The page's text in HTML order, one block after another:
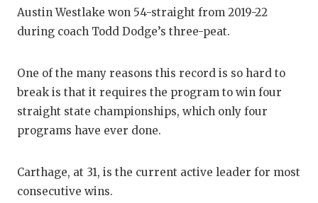
Austin Westlake won 54-straight from 2019-22
during coach Todd Dodge’s three-peat.
One of the many reasons this record is so hard to
break is that it requires the program to win four
straight state championships, which only four
programs have ever done.
Carthage, at 31, is the current active leader for most
consecutive wins.